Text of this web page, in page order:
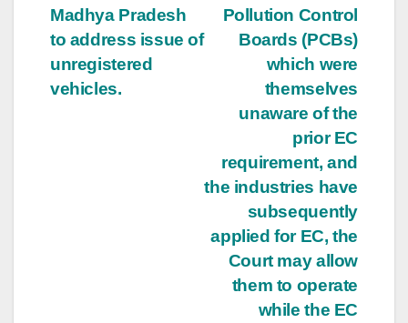
Pollution Control
Boards (PCBs)
which were
themselves
unaware of the
prior EC
requirement, and
the industries have
subsequently
applied for EC, the
Court may allow
them to operate
while the EC
Madhya Pradesh
to address issue of
unregistered
vehicles.